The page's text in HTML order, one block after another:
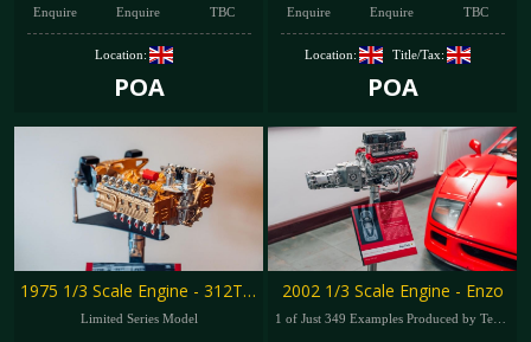
Enquire Enquire TBC
Location:
POA
Enquire Enquire TBC
Location: Title/Tax:
POA
1975 1/3 Scale Engine - 312T F1
Limited Series Model
2002 1/3 Scale Engine - Enzo